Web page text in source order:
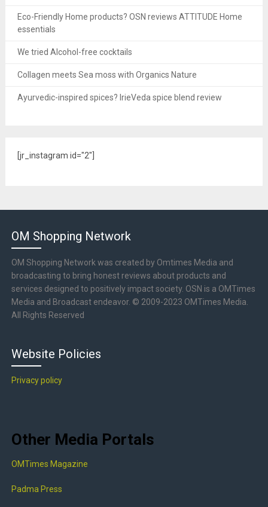
Eco-Friendly Home products? OSN reviews ATTITUDE Home
essentials
We tried Alcohol-free cocktails
Collagen meets Sea moss with Organics Nature
Ayurvedic-inspired spices? IrieVeda spice blend review
[jr_instagram id="2"]
OM Shopping Network
OM Shopping Network was created by Omtimes Media and
broadcasting to bring honest reviews about products and
services designed to positively impact society. OSN is a OMTimes
Media and Broadcast endeavor. © 2009-2023 OMTimes Media.
All Rights Reserved
Website Policies
Privacy policy
Other Media Portals
OMTimes Magazine
Padma Press